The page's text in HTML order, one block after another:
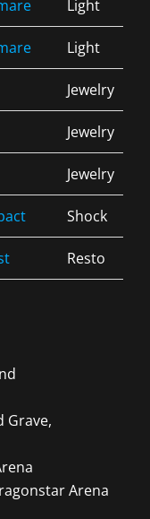
Light
Light
Jewelry
Jewelry
Jewelry
Shock
Resto
Grave,
Arena